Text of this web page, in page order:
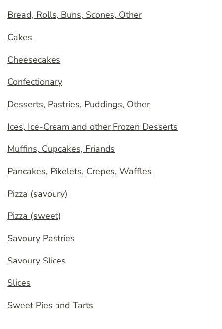
Bread, Rolls, Buns, Scones, Other
Cakes
Cheesecakes
Confectionary
Desserts, Pastries, Puddings, Other
Ices, Ice-Cream and other Frozen Desserts
Muffins, Cupcakes, Friands
Pancakes, Pikelets, Crepes, Waffles
Pizza (savoury)
Pizza (sweet)
Savoury Pastries
Savoury Slices
Slices
Sweet Pies and Tarts